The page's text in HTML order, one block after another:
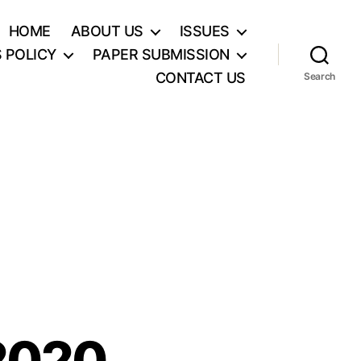
HOME ABOUT US
ISSUES
POLICY
PAPER SUBMISSION
CONTACT US
Search